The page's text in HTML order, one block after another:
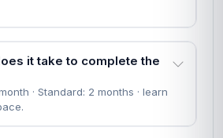
it take to complete the
· Standard: 2 months · learn